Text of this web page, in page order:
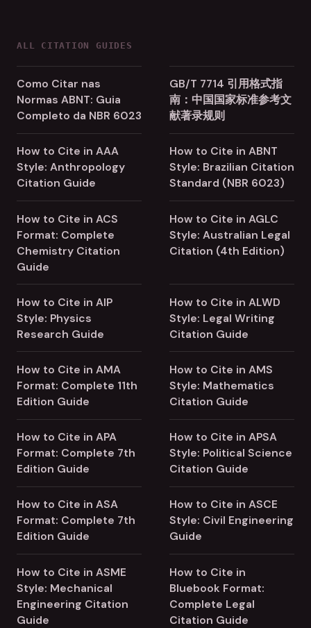
ALL CITATION GUIDES
Como Citar nas
Normas ABNT: Guia
Completo da NBR 6023
GB/T 7714 引用格式指
南：中国国家标准参考文
献著录规则
How to Cite in AAA
Style: Anthropology
Citation Guide
How to Cite in ABNT
Style: Brazilian Citation
Standard (NBR 6023)
How to Cite in ACS
Format: Complete
Chemistry Citation
Guide
How to Cite in AGLC
Style: Australian Legal
Citation (4th Edition)
How to Cite in AIP
Style: Physics
Research Guide
How to Cite in ALWD
Style: Legal Writing
Citation Guide
How to Cite in AMA
Format: Complete 11th
Edition Guide
How to Cite in AMS
Style: Mathematics
Citation Guide
How to Cite in APA
Format: Complete 7th
Edition Guide
How to Cite in APSA
Style: Political Science
Citation Guide
How to Cite in ASA
Format: Complete 7th
Edition Guide
How to Cite in ASCE
Style: Civil Engineering
Guide
How to Cite in ASME
Style: Mechanical
Engineering Citation
Guide
How to Cite in
Bluebook Format:
Complete Legal
Citation Guide